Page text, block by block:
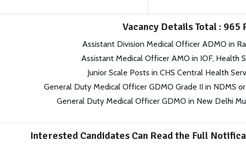
Vacancy Details Total : 965
Assistant Division Medical Officer ADMO in
Assistant Medical Officer AMO in IOF, Health
Junior Scale Posts in CHS Central Health
General Duty Medical Officer GDMO Grade II in NDMS
General Duty Medical Officer GDMO in New Delhi
Interested Candidates Can Read the Full